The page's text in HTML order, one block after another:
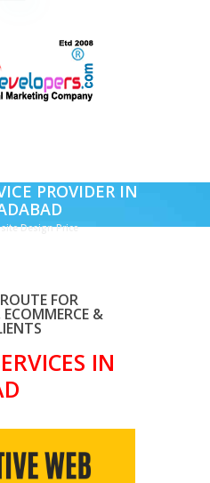
PROVIDER IN
Design Price
FOR
&
IN